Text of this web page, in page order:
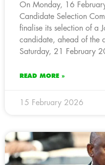
On Monday, 16
Candidate Selection
finalise its selection of a
candidate, ahead of the
Saturday, 21 February
READ MORE »
15 February 2026